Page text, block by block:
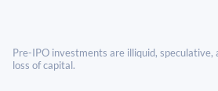
Pre-IPO investments are illiquid,
loss of capital.